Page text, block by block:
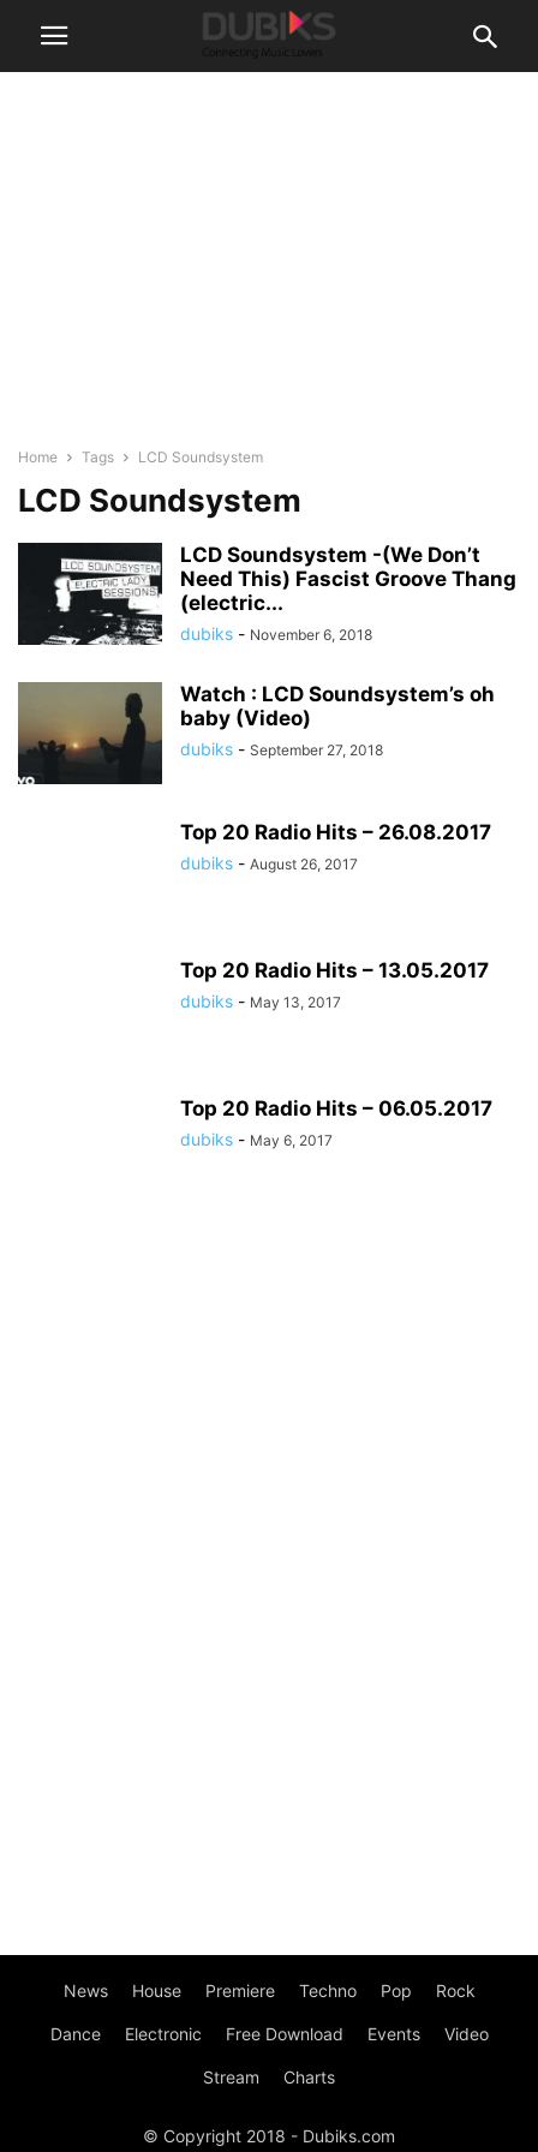
Home Tags LCD Soundsystem
LCD Soundsystem
LCD Soundsystem -(We Don’t
Need This) Fascist Groove Thang
(electric...
dubiks - November 6, 2018
Watch : LCD Soundsystem’s oh
baby (Video)
dubiks - September 27, 2018
Top 20 Radio Hits – 26.08.2017
dubiks - August 26, 2017
Top 20 Radio Hits – 13.05.2017
dubiks - May 13, 2017
Top 20 Radio Hits – 06.05.2017
dubiks - May 6, 2017
News House Premiere Techno Pop Rock
Dance Electronic Free Download Events Video
Stream Charts
© Copyright 2018 - Dubiks.com